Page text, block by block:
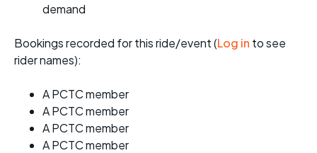
demand
Bookings recorded for this ride/event (Log in to see
rider names):
A PCTC member
A PCTC member
A PCTC member
A PCTC member